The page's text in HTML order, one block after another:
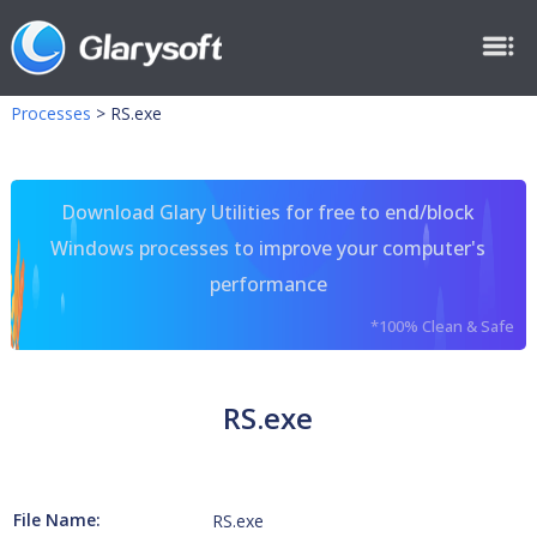
Processes > RS.exe
Download Glary Utilities for free to end/block
Windows processes to improve your computer's
performance
*100% Clean & Safe
RS.exe
File Name: RS.exe